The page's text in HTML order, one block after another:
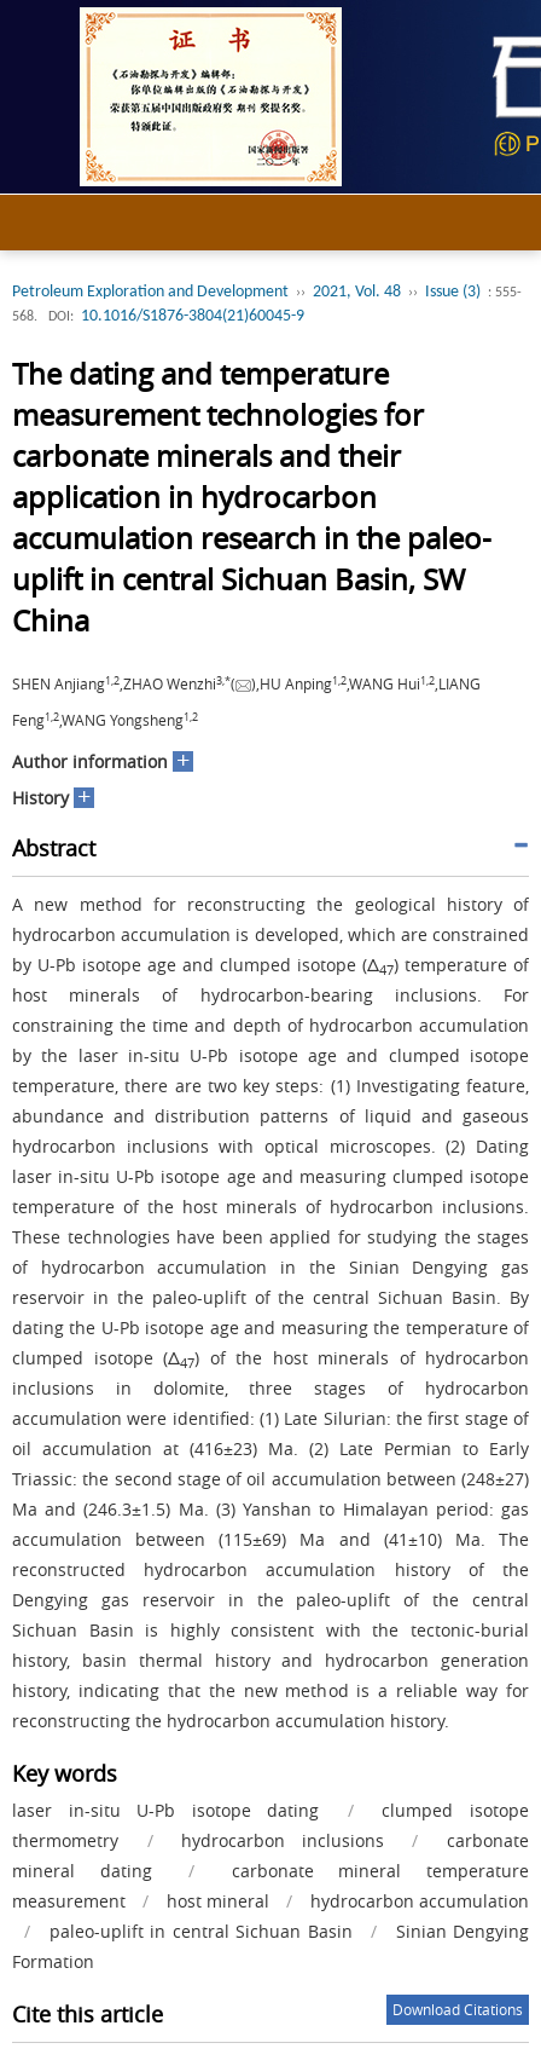
Petroleum Exploration and Development ›› 2021, Vol. 48 ›› Issue (3) : 555-
568.
DOI: 10.1016/S1876-3804(21)60045-9
The dating and temperature
measurement technologies for
carbonate minerals and their
application in hydrocarbon
accumulation research in the paleo-
uplift in central Sichuan Basin, SW
China
SHEN Anjiang1,2 ,ZHAO Wenzhi3,*( ),HU Anping1,2,WANG Hui1,2 ,LIANG
Feng1,2,WANG Yongsheng1,2
Author information +
History +
Abstract
A new method for reconstructing the geological history of
hydrocarbon accumulation is developed, which are constrained
by U-Pb isotope age and clumped isotope (Δ47) temperature of
host minerals of hydrocarbon-bearing inclusions. For
constraining the time and depth of hydrocarbon accumulation
by the laser in-situ U-Pb isotope age and clumped isotope
temperature, there are two key steps: (1) Investigating feature,
abundance and distribution patterns of liquid and gaseous
hydrocarbon inclusions with optical microscopes. (2) Dating
laser in-situ U-Pb isotope age and measuring clumped isotope
temperature of the host minerals of hydrocarbon inclusions.
These technologies have been applied for studying the stages
of hydrocarbon accumulation in the Sinian Dengying gas
reservoir in the paleo-uplift of the central Sichuan Basin. By
dating the U-Pb isotope age and measuring the temperature of
clumped isotope (Δ47) of the host minerals of hydrocarbon
inclusions in dolomite, three stages of hydrocarbon
accumulation were identified: (1) Late Silurian: the first stage of
oil accumulation at (416±23) Ma. (2) Late Permian to Early
Triassic: the second stage of oil accumulation between (248±27)
Ma and (246.3±1.5) Ma. (3) Yanshan to Himalayan period: gas
accumulation between (115±69) Ma and (41±10) Ma. The
reconstructed hydrocarbon accumulation history of the
Dengying gas reservoir in the paleo-uplift of the central
Sichuan Basin is highly consistent with the tectonic-burial
history, basin thermal history and hydrocarbon generation
history, indicating that the new method is a reliable way for
reconstructing the hydrocarbon accumulation history.
Key words
laser in-situ U-Pb isotope dating /
clumped isotope
thermometry
/ hydrocarbon inclusions /
carbonate
mineral dating
/
carbonate mineral temperature
measurement
/ host mineral /
hydrocarbon accumulation
/
paleo-uplift in central Sichuan Basin /
Sinian Dengying
Formation
Cite this article Download Citations